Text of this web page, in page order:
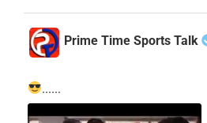
Prime Time Sports Talk
......